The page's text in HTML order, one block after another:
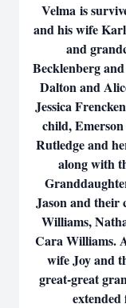
Velma is
and his wife
and
Becklenberg
Dalton and
Jessica
child,
Rutledge and
along with
Jason and their
Williams,
Cara Williams.
wife Joy and
great-great